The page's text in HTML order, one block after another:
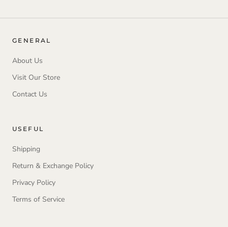
GENERAL
About Us
Visit Our Store
Contact Us
USEFUL
Shipping
Return & Exchange Policy
Privacy Policy
Terms of Service